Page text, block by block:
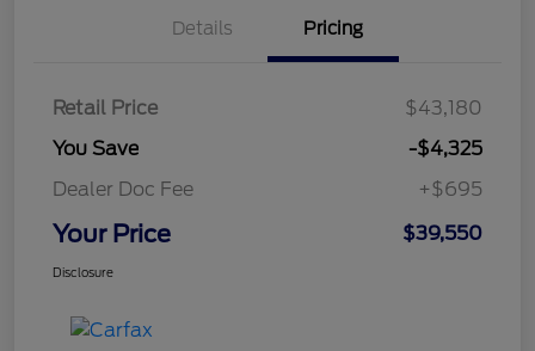
Details Pricing
Retail Price
$43,180
You Save
-$4,325
Dealer Doc Fee
+$695
Your Price $39,550
Disclosure